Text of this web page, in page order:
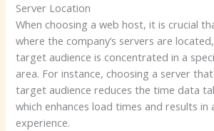
Server Location
When choosing a web host, it is crucial
where the company’s servers are
target audience is concentrated in a
area. For instance, choosing a server
target audience reduces the time data
which enhances load times and results
experience.